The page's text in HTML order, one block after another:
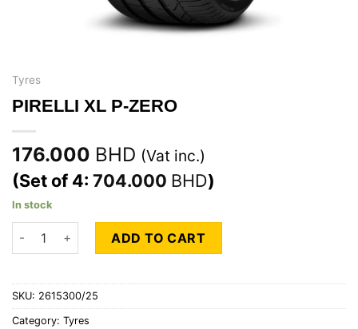
Tyres
PIRELLI XL P-ZERO
176.000 BHD (Vat inc.)
(Set of 4: 704.000 BHD)
In stock
PIRELLI XL P-ZERO quantity
ADD TO CART
SKU: 2615300/25
Category: Tyres